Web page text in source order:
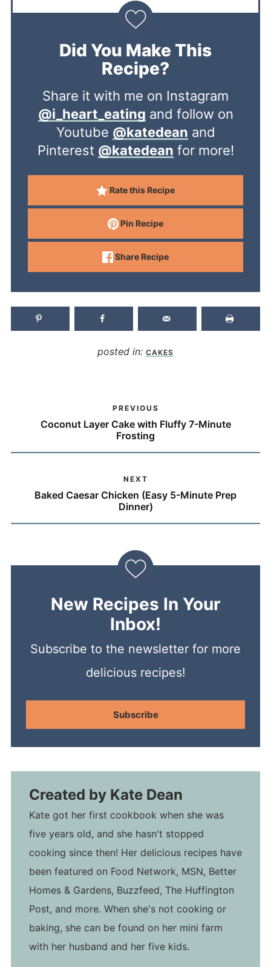
Did You Make This
Recipe?
Share it with me on Instagram
@i_heart_eating and follow on
Youtube @katedean and
Pinterest @katedean for more!
Rate this Recipe
Pin Recipe
Share Recipe
posted in: CAKES
PREVIOUS
Coconut Layer Cake with Fluffy 7-Minute
Frosting
NEXT
Baked Caesar Chicken (Easy 5-Minute Prep
Dinner)
New Recipes In Your
Inbox!
Subscribe to the newsletter for more
delicious recipes!
Subscribe
Created by Kate Dean
Kate got her first cookbook when she was
five years old, and she hasn't stopped
cooking since then! Her delicious recipes have
been featured on Food Network, MSN, Better
Homes & Gardens, Buzzfeed, The Huffington
Post, and more. When she's not cooking or
baking, she can be found on her mini farm
with her husband and her five kids.